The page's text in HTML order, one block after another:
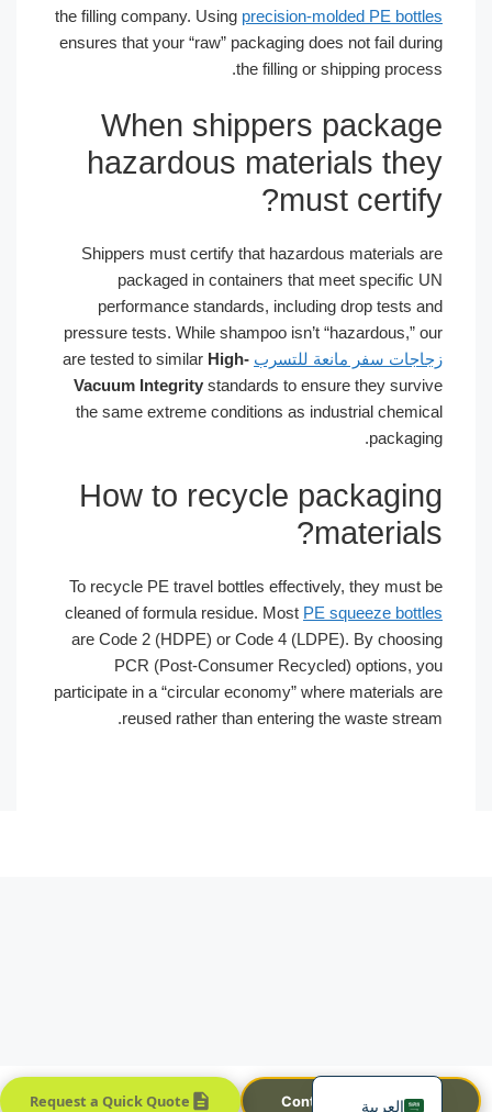
the filling company. Usingprecision-molded PE bottles
ensures that your “raw” packaging does not fail during
the filling or shipping process.
When shippers package
hazardous materials they
must certify?
Shippers must certify that hazardous materials are
packaged in containers that meet specific UN
performance standards, including drop tests and
pressure tests. While shampoo isn’t “hazardous,” our
زجاجات سفر مانعة للتسربare tested to similar
High-
Vacuum Integritystandards to ensure they survive
the same extreme conditions as industrial chemical
packaging.
How to recycle packaging
materials?
To recycle PE travel bottles effectively, they must be
cleaned of formula residue. MostPE squeeze bottles
are Code 2 (HDPE) or Code 4 (LDPE). By choosing
PCR (Post-Consumer Recycled) options, you
participate in a “circular economy” where materials are
reused rather than entering the waste stream.
Contact Sales Team
Request a Quick Quote العربية